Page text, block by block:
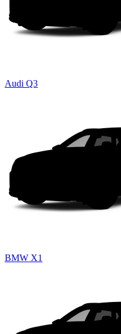
Audi Q3
BMW X1